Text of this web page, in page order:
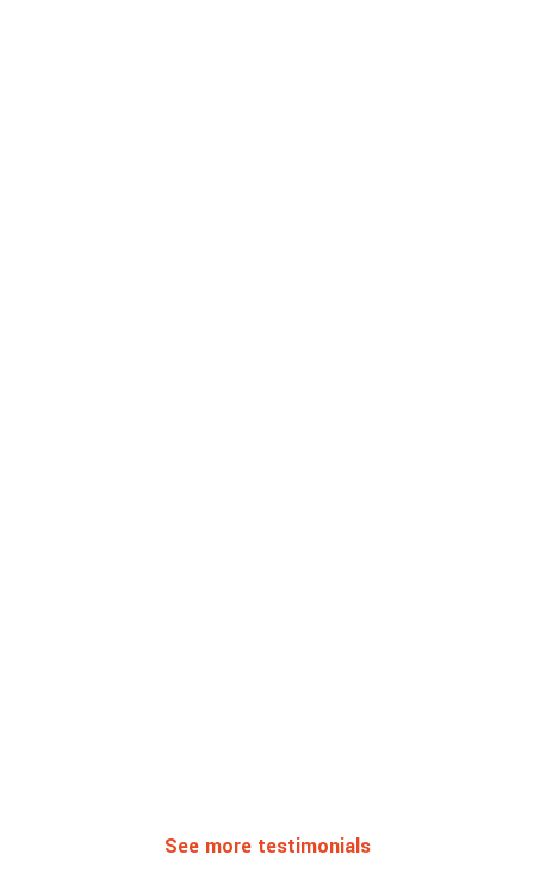
See more testimonials